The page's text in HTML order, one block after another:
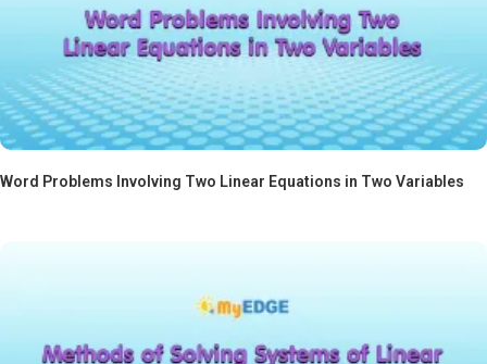
Word Problems Involving Two Linear Equations in Two Variables